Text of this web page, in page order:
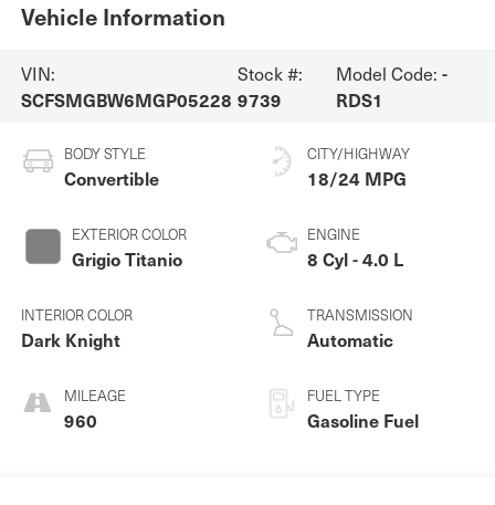
Vehicle Information
VIN:
SCFSMGBW6MGP05228
Stock #:
9739
Model Code:-
RDS1
BODY STYLE
Convertible
EXTERIOR COLOR
Grigio Titanio
INTERIOR COLOR
Dark Knight
MILEAGE
960
CITY/HIGHWAY
18/24 MPG
ENGINE
8 Cyl - 4.0 L
TRANSMISSION
Automatic
FUEL TYPE
Gasoline Fuel